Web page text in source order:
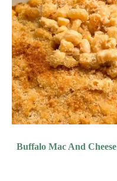
Buffalo Mac And Cheese